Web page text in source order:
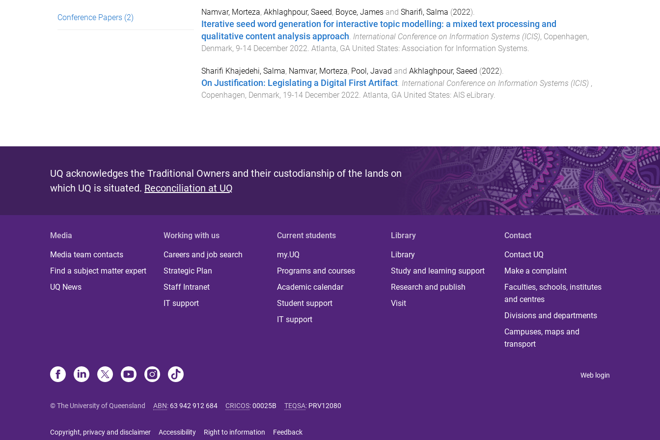
Conference Papers (2)
Namvar, Morteza, Akhlaghpour, Saeed, Boyce, Jamesand Sharifi, Salma (2022).
Iterative seed word generation for interactive topic modelling: a mixed text processing and
qualitative content analysis approach. International Conference on Information Systems (ICIS), Copenhagen,
Denmark, 9-14 December 2022. Atlanta, GA United States: Association for Information Systems.
Sharifi Khajedehi, Salma, Namvar, Morteza, Pool, Javad and Akhlaghpour, Saeed (2022).
On Justification: Legislating a Digital First Artifact. International Conference on Information Systems (ICIS) ,
Copenhagen, Denmark, 19-14 December 2022 Atlanta, GA United States: AIS eLibrary.
UQ acknowledges the Traditional Owners and their custodianship of the lands on
which UQ is situated. Reconciliation at UQ
Media
Media team contacts
Find a subject matter expert
UQ News
Working with us
Careers and job search
Strategic Plan
Staff Intranet
IT support
Current students
my.UQ
Programs and courses
Academic calendar
Student support
IT support
Library
Library
Study and learning support
Research and publish
Visit
Contact
Contact UQ
Make a complaint
Faculties, schools, institutes
and centres
Divisions and departments
Campuses, maps and
transport
Web login
© The University of Queensland ABN: 63 942 912 684 CRICOS:00025B TEQSA: PRV12080
Copyright, privacy and disclaimer Accessibility Right to information Feedback